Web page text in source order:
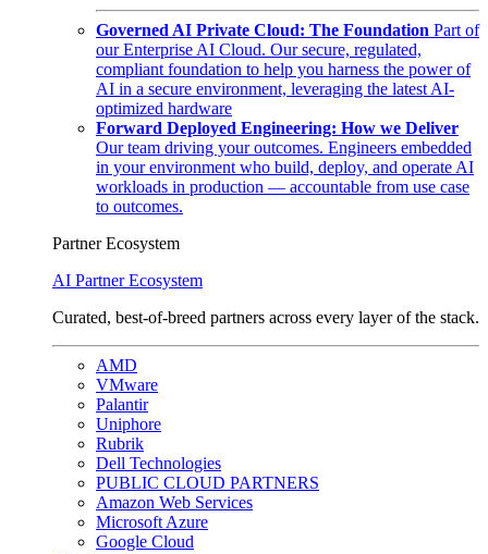
Governed AI Private Cloud: The Foundation Part of
our Enterprise AI Cloud. Our secure, regulated,
compliant foundation to help you harness the power of
AI in a secure environment, leveraging the latest AI-
optimized hardware
Forward Deployed Engineering: How we Deliver
Our team driving your outcomes. Engineers embedded
in your environment who build, deploy, and operate AI
workloads in production — accountable from use case
to outcomes.
Partner Ecosystem
AI Partner Ecosystem
Curated, best-of-breed partners across every layer of the stack.
AMD
VMware
Palantir
Uniphore
Rubrik
Dell Technologies
PUBLIC CLOUD PARTNERS
Amazon Web Services
Microsoft Azure
Google Cloud